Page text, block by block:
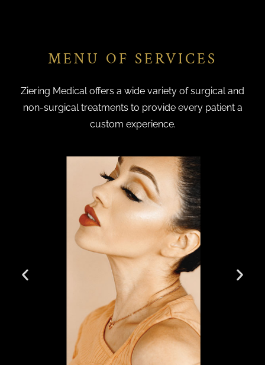
MENU OF SERVICES
Ziering Medical offers a wide variety of surgical and
non-surgical treatments to provide every patient a
custom experience.